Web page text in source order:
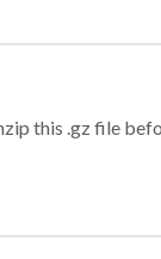
this .gz file